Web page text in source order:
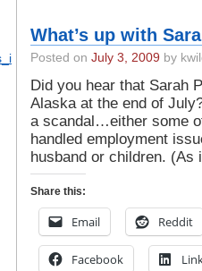
What’s up with
Posted on July 3, 2009 by
Did you hear that Sarah
Alaska at the end of
a scandal…either some
handled employment
husband or children.
Share this:
Email Reddit
Facebook